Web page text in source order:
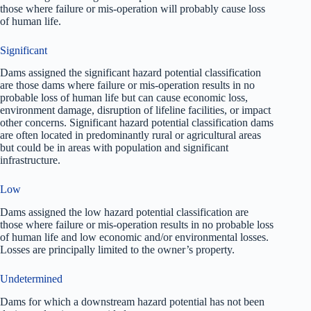
those where failure or mis-operation will probably cause loss
of human life.
Significant
Dams assigned the significant hazard potential classification
are those dams where failure or mis-operation results in no
probable loss of human life but can cause economic loss,
environment damage, disruption of lifeline facilities, or impact
other concerns. Significant hazard potential classification dams
are often located in predominantly rural or agricultural areas
but could be in areas with population and significant
infrastructure.
Low
Dams assigned the low hazard potential classification are
those where failure or mis-operation results in no probable loss
of human life and low economic and/or environmental losses.
Losses are principally limited to the owner’s property.
Undetermined
Dams for which a downstream hazard potential has not been